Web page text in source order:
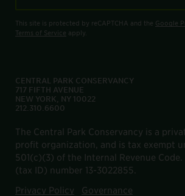
This site is protected by reCAPTCHA and the Google
Terms of Service apply.
CENTRAL PARK CONSERVANCY
717 FIFTH AVENUE
NEW YORK, NY 10022
212.310.6600
The Central Park Conservancy is a
profit organization, and is tax exempt
501(c)(3) of the Internal Revenue Code.
(tax ID) number 13-3022855.
Privacy Policy
Governance